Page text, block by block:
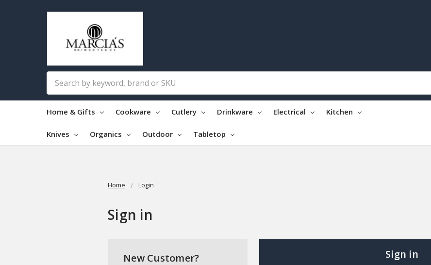
Home & Gifts Cookware Cutlery Drinkware Electrical Kitchen
Knives Organics Outdoor Tabletop
Home Login
Sign in
Sign in
New Customer?